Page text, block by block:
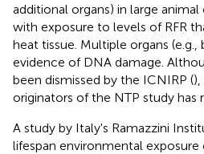
additional organs) in large
with exposure to levels of RFR
heat tissue. Multiple organs (e.g.,
evidence of DNA damage.
been dismissed by the ICNIRP (
originators of the NTP study has
A study by Italy's Ramazzini
lifespan environmental exposure